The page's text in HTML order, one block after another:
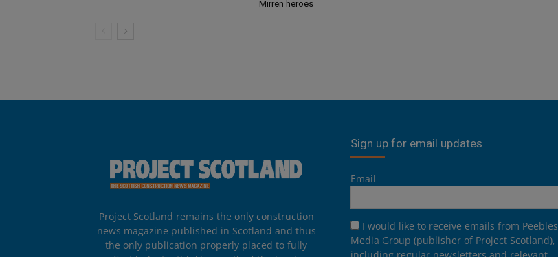
Mirren heroes
Project Scotland remains the only construction
news magazine published in Scotland and thus
the only publication properly placed to fully
Sign up for email updates
Email
I would like to receive emails from Peebles
Media Group (publisher of Project Scotland),